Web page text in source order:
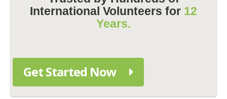
International Volunteers for 12
Years.
Get Started Now